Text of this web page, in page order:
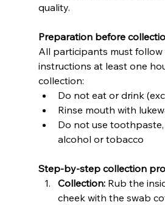
quality.
Preparation before
All participants must follow
instructions at least one
collection:
Do not eat or drink
Rinse mouth with
Do not use
alcohol or tobacco
Step-by-step collection
Collection: Rub the
cheek with the swab